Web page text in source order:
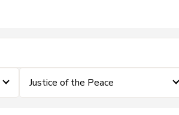
Justice of the Peace